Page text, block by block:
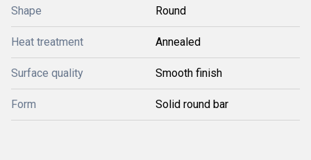
Shape Round
Heat treatment Annealed
Surface quality Smooth finish
Form Solid round bar